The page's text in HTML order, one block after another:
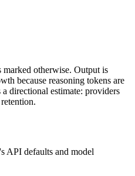
marked otherwise. Output is
because reasoning tokens are
directional estimate: providers
API defaults and model